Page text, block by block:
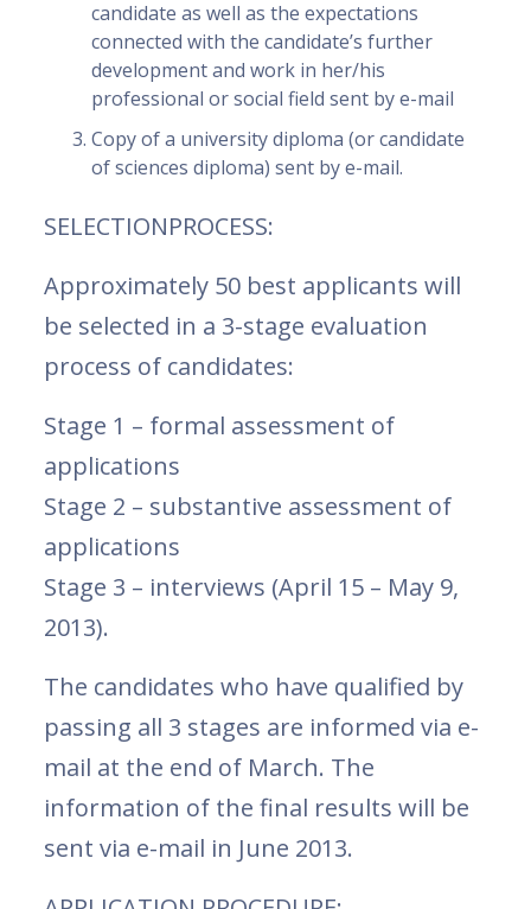
candidate as well as the expectations
connected with the candidate’s further
development and work in her/his
professional or social field sent by e-mail
Copy of a university diploma (or candidate
of sciences diploma) sent by e-mail.
SELECTIONPROCESS:
Approximately 50 best applicants will
be selected in a 3-stage evaluation
process of candidates:
Stage 1 – formal assessment of
applications
Stage 2 – substantive assessment of
applications
Stage 3 – interviews (April 15 – May 9,
2013).
The candidates who have qualified by
passing all 3 stages are informed via e-
mail at the end of March. The
information of the final results will be
sent via e-mail in June 2013.